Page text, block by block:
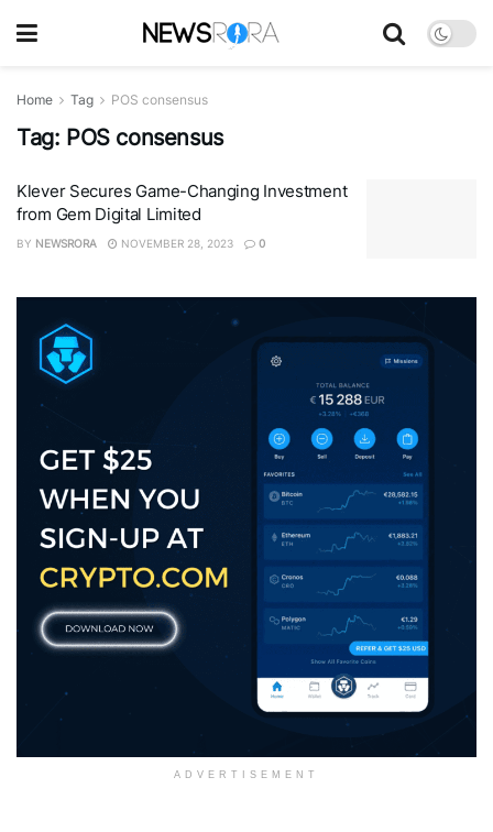
Home Tag POS consensus
Tag: POS consensus
Klever Secures Game-Changing Investment
from Gem Digital Limited
BY NEWSRORA NOVEMBER 28, 2023 0
ADVERTISEMENT